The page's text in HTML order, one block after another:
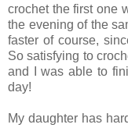
crochet the first one
the evening of the
faster of course,
So satisfying to
and I was able to
day!
My daughter has